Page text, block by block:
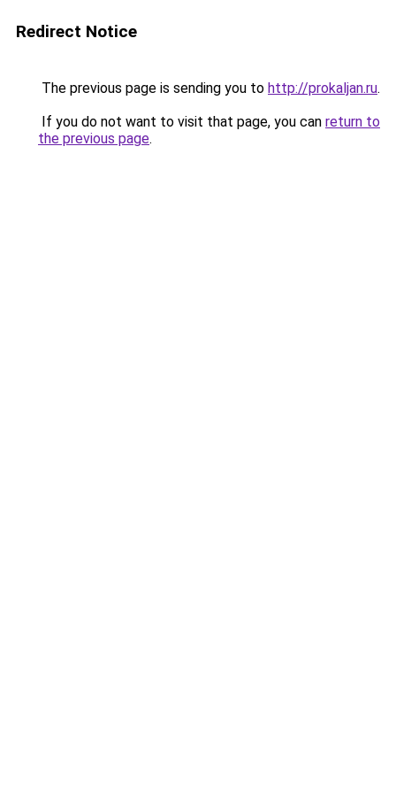
Redirect Notice
The previous page is sending you to http://prokaljan.ru.
If you do not want to visit that page, you can return to
the previous page.